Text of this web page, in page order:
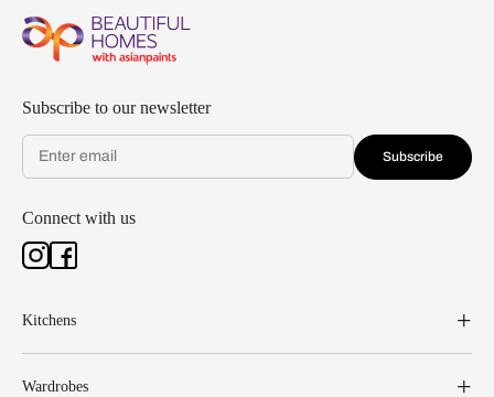
Subscribe to our newsletter
Subscribe
Connect with us
Kitchens
Wardrobes